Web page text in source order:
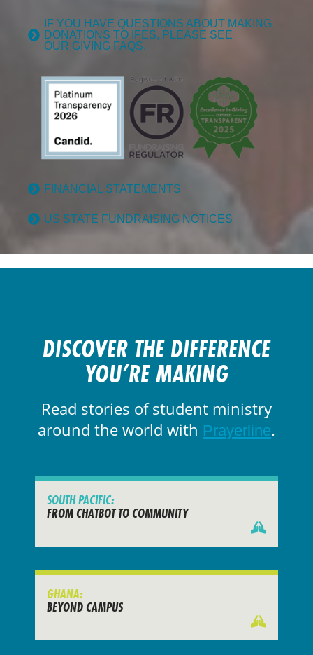
IF YOU HAVE QUESTIONS ABOUT MAKING
DONATIONS TO IFES, PLEASE SEE
OUR GIVING FAQS.
FINANCIAL STATEMENTS
US STATE FUNDRAISING NOTICES
DISCOVER THE DIFFERENCE
YOU’RE MAKING
Read stories of student ministry
around the world with Prayerline.
SOUTH PACIFIC:
FROM CHATBOT TO COMMUNITY
GHANA:
BEYOND CAMPUS